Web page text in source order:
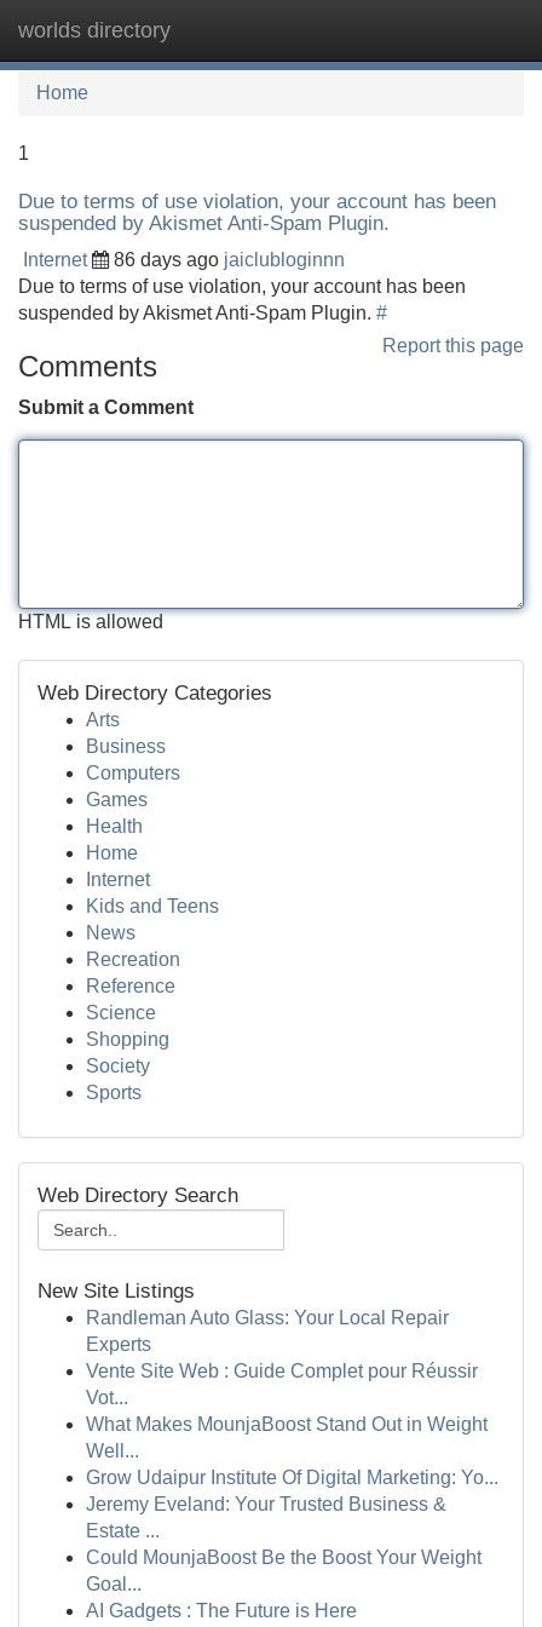
worlds directory
Home
1
Due to terms of use violation, your account has been
suspended by Akismet Anti-Spam Plugin.
Internet 86 days ago jaiclubloginnn
Due to terms of use violation, your account has been
suspended by Akismet Anti-Spam Plugin. #
Report this page
Comments
Submit a Comment
HTML is allowed
Web Directory Categories
Arts
Business
Computers
Games
Health
Home
Internet
Kids and Teens
News
Recreation
Reference
Science
Shopping
Society
Sports
Web Directory Search
New Site Listings
Randleman Auto Glass: Your Local Repair
Experts
Vente Site Web : Guide Complet pour Réussir
Vot...
What Makes MounjaBoost Stand Out in Weight
Well...
Grow Udaipur Institute Of Digital Marketing: Yo...
Jeremy Eveland: Your Trusted Business &
Estate ...
Could MounjaBoost Be the Boost Your Weight
Goal...
AI Gadgets : The Future is Here